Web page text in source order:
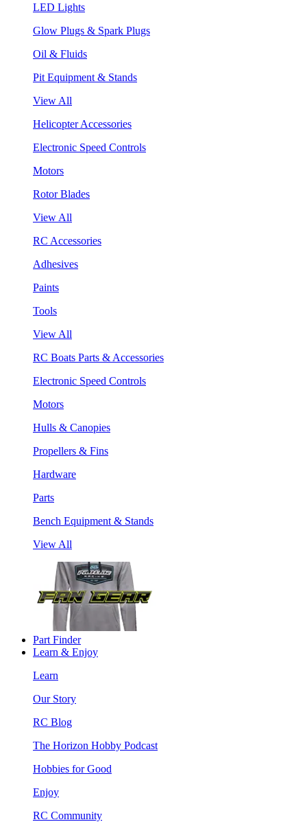
LED Lights
Glow Plugs & Spark Plugs
Oil & Fluids
Pit Equipment & Stands
View All
Helicopter Accessories
Electronic Speed Controls
Motors
Rotor Blades
View All
RC Accessories
Adhesives
Paints
Tools
View All
RC Boats Parts & Accessories
Electronic Speed Controls
Motors
Hulls & Canopies
Propellers & Fins
Hardware
Parts
Bench Equipment & Stands
View All
Part Finder
Learn & Enjoy
Learn
Our Story
RC Blog
The Horizon Hobby Podcast
Hobbies for Good
Enjoy
RC Community